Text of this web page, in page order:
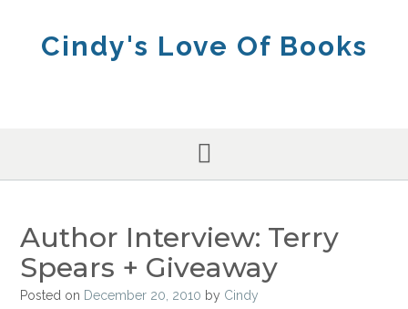
contentCindy's Love Of Books
Author Interview: Terry
Spears + Giveaway
Posted on December 20, 2010 by Cindy